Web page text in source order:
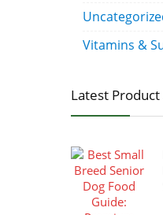
Vitamins &
Latest